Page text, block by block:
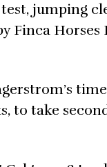
jumping
Finca Horses
to take